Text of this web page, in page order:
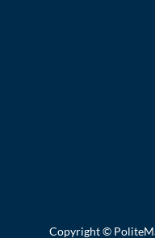
Copyright ©